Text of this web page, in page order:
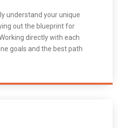
understand your unique
out the blueprint for
directly with each
goals and the best path